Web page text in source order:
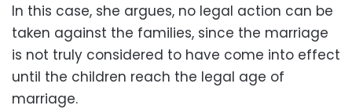
In this case, she argues, no legal action can be
taken against the families, since the marriage
is not truly considered to have come into effect
until the children reach the legal age of
marriage.